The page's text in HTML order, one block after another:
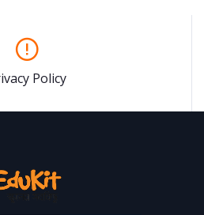
Policy